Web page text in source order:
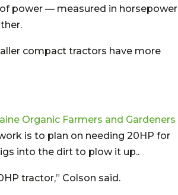
power — measured in horsepower
compact tractors have more
Organic Farmers and Gardeners
is to plan on needing 20HP for
into the dirt to plow it up..
tractor,” Colson said.